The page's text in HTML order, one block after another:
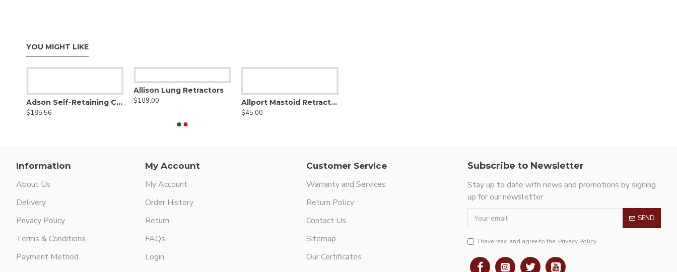
YOU MIGHT LIKE
Adson Self-Retaining Cerebellar Retractor
$185.56
Allison Lung Retractors
$109.00
Allport Mastoid Retractor
$45.00
Information
About Us
Delivery
Privacy Policy
Terms & Conditions
Payment Method
My Account
My Account
Order History
Return
FAQs
Login
Customer Service
Warranty and Services
Return Policy
Contact Us
Sitemap
Our Certificates
Subscribe to Newsletter
Stay up to date with news and promotions by signing
up for our newsletter
SEND
I have read and agree to the Privacy Policy